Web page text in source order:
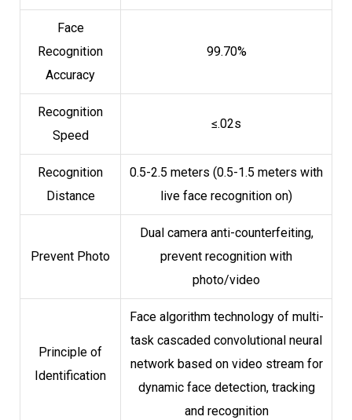
Face
Recognition
Accuracy
99.70%
Recognition
Speed
≤.02s
Recognition
Distance
0.5-2.5 meters (0.5-1.5 meters with
live face recognition on)
Prevent Photo
Dual camera anti-counterfeiting,
prevent recognition with
photo/video
Principle of
Identification
Face algorithm technology of multi-
task cascaded convolutional neural
network based on video stream for
dynamic face detection, tracking
and recognition